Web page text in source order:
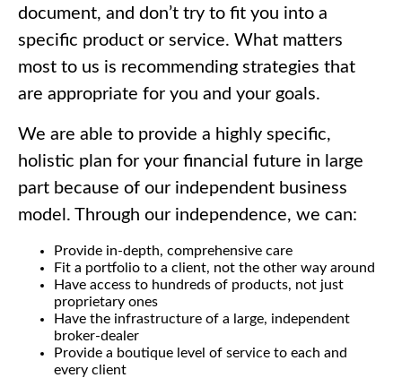
document, and don’t try to fit you into a
specific product or service. What matters
most to us is recommending strategies that
are appropriate for you and your goals.
We are able to provide a highly specific,
holistic plan for your financial future in large
part because of our independent business
model. Through our independence, we can:
Provide in-depth, comprehensive care
Fit a portfolio to a client, not the other way around
Have access to hundreds of products, not just
proprietary ones
Have the infrastructure of a large, independent
broker-dealer
Provide a boutique level of service to each and
every client